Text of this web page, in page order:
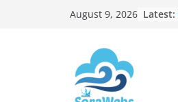
August 9, 2026 Latest: